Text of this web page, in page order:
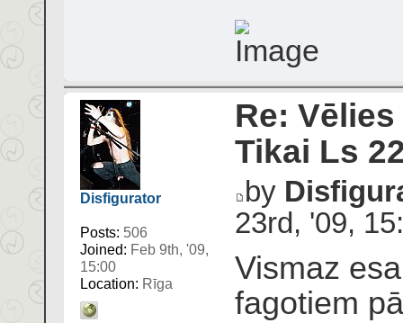
Disfigurator
Posts: 506
Joined: Feb 9th, '09,
15:00
Location: Rīga
Re:
Tikai Ls
by
23rd, '09,
Vismaz
fagotiem